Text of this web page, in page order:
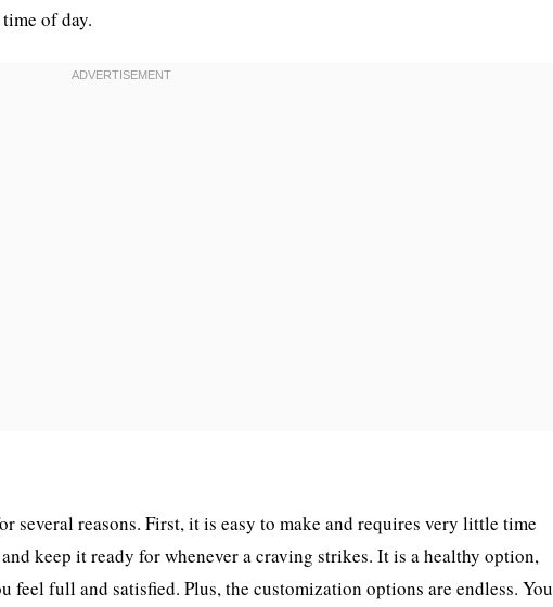
of day.
several reasons. First, it is easy to make and requires very little time
keep it ready for whenever a craving strikes. It is a healthy option,
full and satisfied. Plus, the customization options are endless. You